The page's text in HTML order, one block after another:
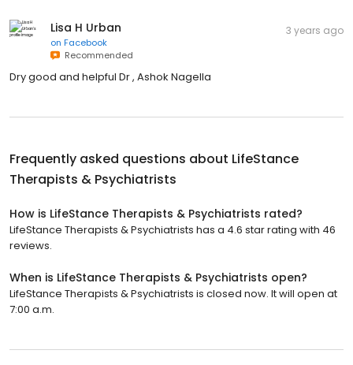
Lisa H Urban
on Facebook
Recommended
3 years ago
Dry good and helpful Dr , Ashok Nagella
Frequently asked questions about LifeStance
Therapists & Psychiatrists
How is LifeStance Therapists & Psychiatrists rated?
LifeStance Therapists & Psychiatrists has a 4.6 star rating with 46
reviews.
When is LifeStance Therapists & Psychiatrists open?
LifeStance Therapists & Psychiatrists is closed now. It will open at
7:00 a.m.